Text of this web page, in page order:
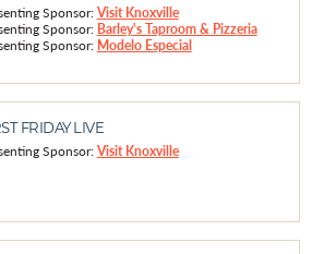
Sponsor:Visit Knoxville
Sponsor: Barley's Taproom & Pizzeria
Sponsor: Modelo Especial
FRIDAY LIVE
Sponsor:Visit Knoxville